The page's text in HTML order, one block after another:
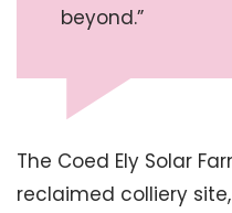
beyond.”
The Coed Ely Solar
reclaimed colliery